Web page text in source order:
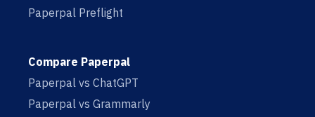
Paperpal Preflight
Compare Paperpal
Paperpal vs ChatGPT
Paperpal vs Grammarly